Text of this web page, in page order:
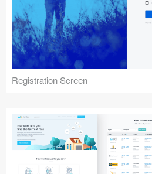
Registration Screen